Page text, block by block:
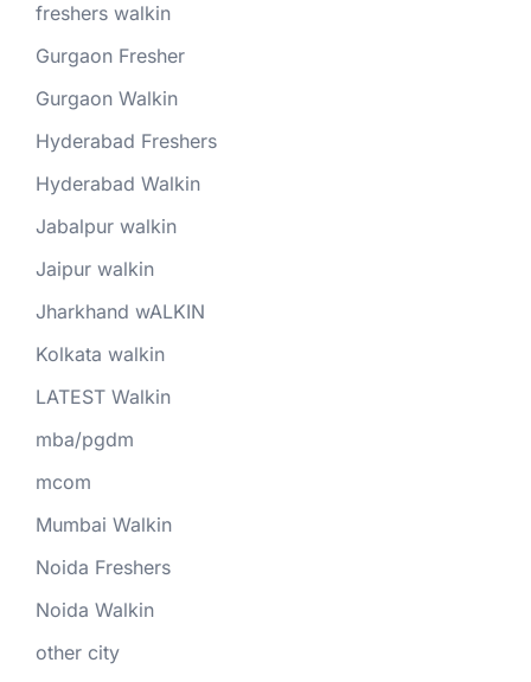
freshers walkin
Gurgaon Fresher
Gurgaon Walkin
Hyderabad Freshers
Hyderabad Walkin
Jabalpur walkin
Jaipur walkin
Jharkhand wALKIN
Kolkata walkin
LATEST Walkin
mba/pgdm
mcom
Mumbai Walkin
Noida Freshers
Noida Walkin
other city